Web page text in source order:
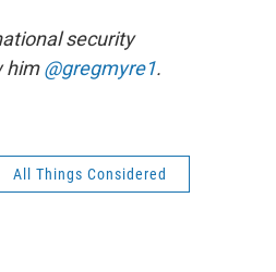
security
him@gregmyre1.
All Things Considered